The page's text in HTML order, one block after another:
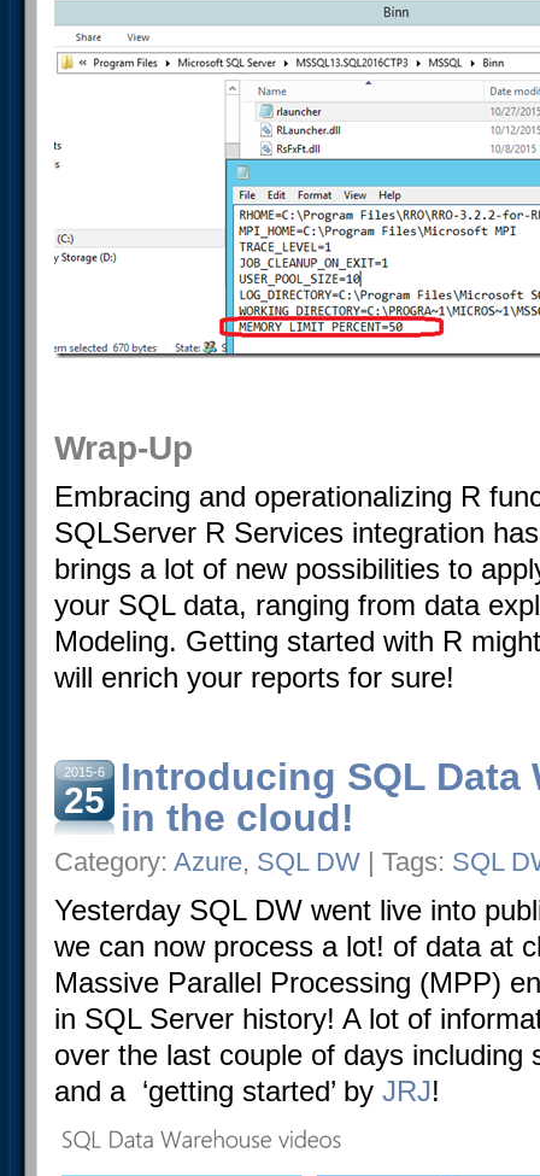
Wrap-Up
Embracing and operationalizing R
SQLServer R Services integration
brings a lot of new possibilities to
your SQL data, ranging from data
Modeling. Getting started with R
will enrich your reports for sure!
2015-6
25
Introducing SQL Data
in the cloud!
Category: Azure, SQL DW | Tags: SQL
Yesterday SQL DW went live into
we can now process a lot! of data at
Massive Parallel Processing (MPP)
in SQL Server history! A lot of
over the last couple of days including
and a ‘getting started’ by JRJ!